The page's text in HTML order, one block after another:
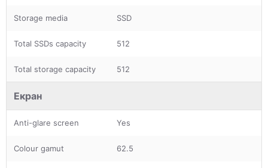
Storage media SSD
Total SSDs capacity 512
Total storage capacity 512
Екран
Anti-glare screen Yes
Colour gamut 62.5